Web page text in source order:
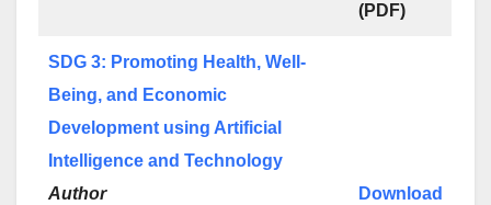
(PDF)
SDG 3: Promoting Health, Well-
Being, and Economic
Development using Artificial
Intelligence and Technology
Author
Download